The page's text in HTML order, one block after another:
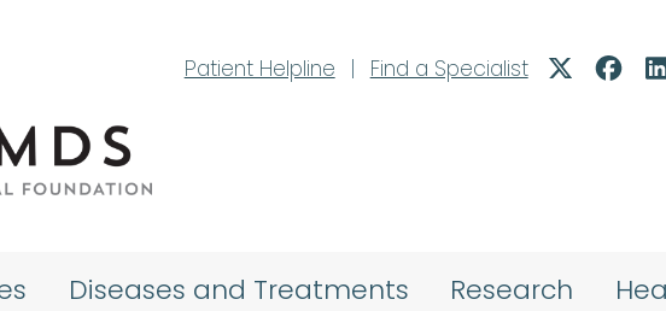
Patient Helpline
| Find a Specialist
Diseases and Treatments Research